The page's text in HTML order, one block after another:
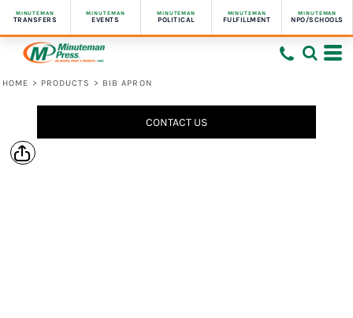
MINUTEMAN
TRANSFERS
MINUTEMAN
EVENTS
MINUTEMAN
POLITICAL
MINUTEMAN
FULFILLMENT
MINUTEMAN
NPO/SCHOOLS
HOME > PRODUCTS > BIB APRON
CONTACT US